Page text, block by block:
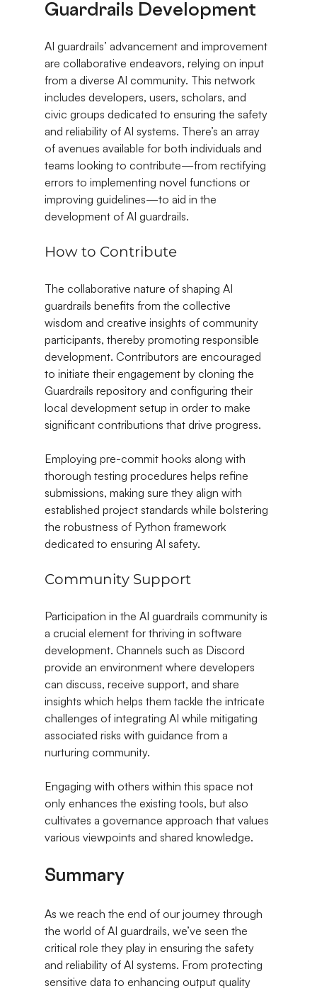
Guardrails Development
AI guardrails’ advancement and improvement
are collaborative endeavors, relying on input
from a diverse AI community. This network
includes developers, users, scholars, and
civic groups dedicated to ensuring the safety
and reliability of AI systems. There’s an array
of avenues available for both individuals and
teams looking to contribute—from rectifying
errors to implementing novel functions or
improving guidelines—to aid in the
development of AI guardrails.
How to Contribute
The collaborative nature of shaping AI
guardrails benefits from the collective
wisdom and creative insights of community
participants, thereby promoting responsible
development. Contributors are encouraged
to initiate their engagement by cloning the
Guardrails repository and configuring their
local development setup in order to make
significant contributions that drive progress.
Employing pre-commit hooks along with
thorough testing procedures helps refine
submissions, making sure they align with
established project standards while bolstering
the robustness of Python framework
dedicated to ensuring AI safety.
Community Support
Participation in the AI guardrails community is
a crucial element for thriving in software
development. Channels such as Discord
provide an environment where developers
can discuss, receive support, and share
insights which helps them tackle the intricate
challenges of integrating AI while mitigating
associated risks with guidance from a
nurturing community.
Engaging with others within this space not
only enhances the existing tools, but also
cultivates a governance approach that values
various viewpoints and shared knowledge.
Summary
As we reach the end of our journey through
the world of AI guardrails, we’ve seen the
critical role they play in ensuring the safety
and reliability of AI systems. From protecting
sensitive data to enhancing output quality